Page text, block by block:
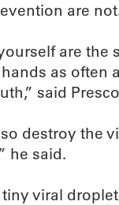
are
are the
as often
said
destroy the
he said.
viral